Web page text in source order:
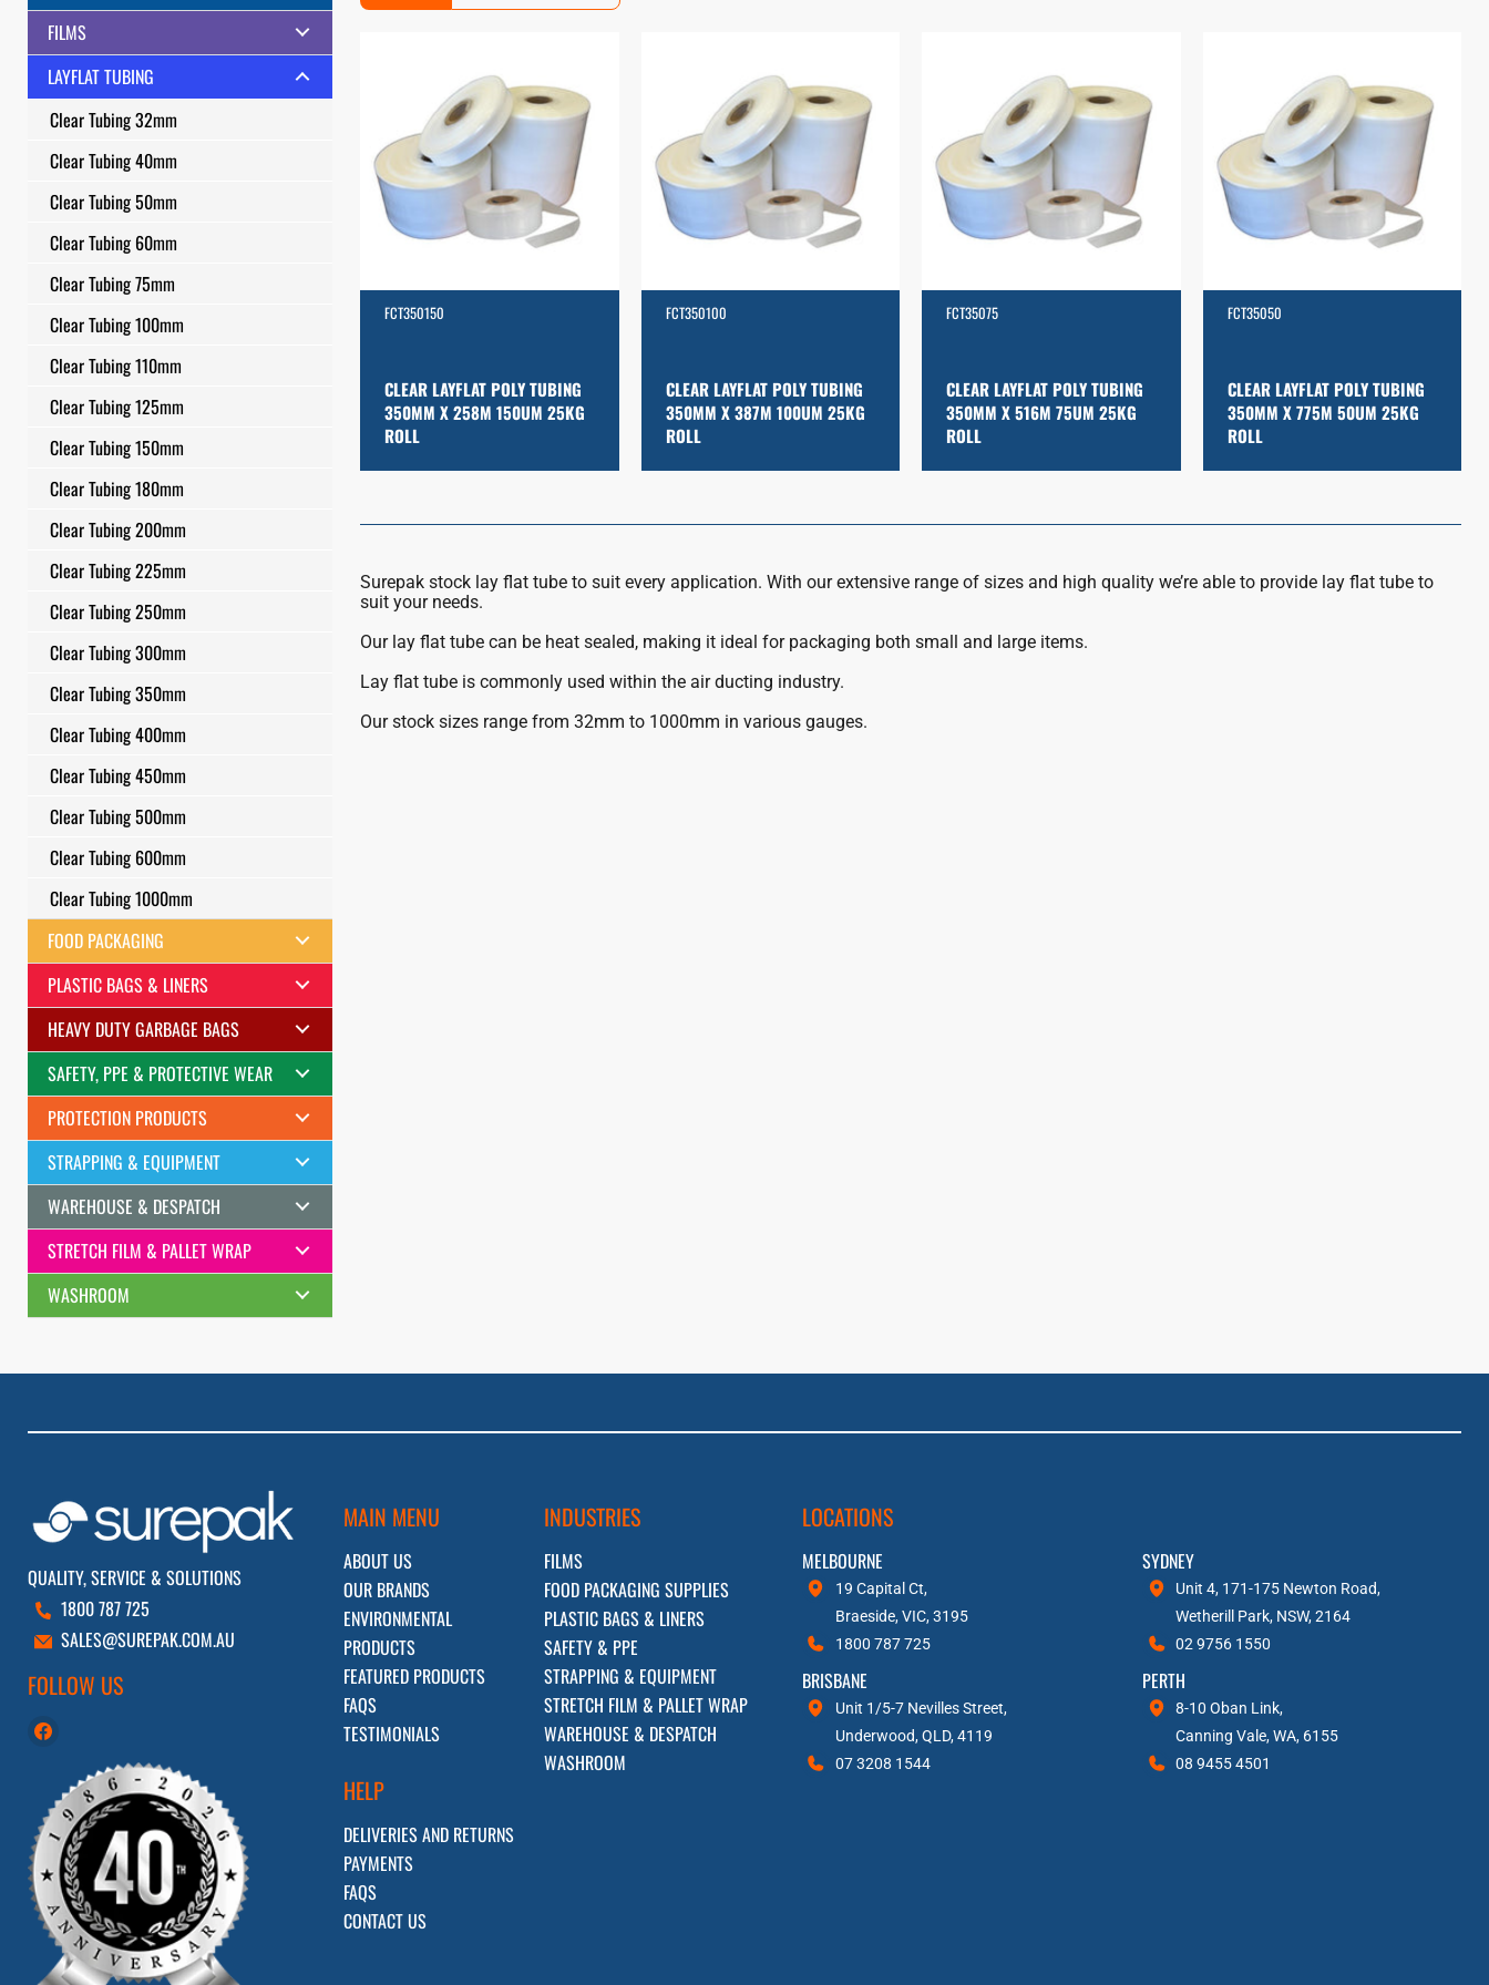
FILMS
LAYFLAT TUBING
Clear Tubing 32mm
Clear Tubing 40mm
Clear Tubing 50mm
Clear Tubing 60mm
Clear Tubing 75mm
Clear Tubing 100mm
Clear Tubing 110mm
Clear Tubing 125mm
Clear Tubing 150mm
Clear Tubing 180mm
Clear Tubing 200mm
Clear Tubing 225mm
Clear Tubing 250mm
Clear Tubing 300mm
Clear Tubing 350mm
Clear Tubing 400mm
Clear Tubing 450mm
Clear Tubing 500mm
Clear Tubing 600mm
Clear Tubing 1000mm
FOOD PACKAGING
PLASTIC BAGS & LINERS
HEAVY DUTY GARBAGE BAGS
SAFETY, PPE & PROTECTIVE WEAR
PROTECTION PRODUCTS
STRAPPING & EQUIPMENT
WAREHOUSE & DESPATCH
STRETCH FILM & PALLET WRAP
WASHROOM
FCT350150
CLEAR LAYFLAT POLY TUBING
350MM X 258M 150UM 25KG
ROLL
FCT350100
CLEAR LAYFLAT POLY TUBING
350MM X 387M 100UM 25KG
ROLL
FCT35075
CLEAR LAYFLAT POLY TUBING
350MM X 516M 75UM 25KG
ROLL
FCT35050
CLEAR LAYFLAT POLY TUBING
350MM X 775M 50UM 25KG
ROLL
Surepak stock lay flat tube to suit every application. With our extensive range of sizes and high quality we’re able to provide lay flat tube to
suit your needs.
Our lay flat tube can be heat sealed, making it ideal for packaging both small and large items.
Lay flat tube is commonly used within the air ducting industry.
Our stock sizes range from 32mm to 1000mm in various gauges.
QUALITY, SERVICE & SOLUTIONS
1800 787 725
SALES@SUREPAK.COM.AU
FOLLOW US
Facebook
MAIN MENU
ABOUT US
OUR BRANDS
ENVIRONMENTAL
PRODUCTS
FEATURED PRODUCTS
FAQS
TESTIMONIALS
HELP
DELIVERIES AND RETURNS
PAYMENTS
FAQS
CONTACT US
INDUSTRIES
FILMS
FOOD PACKAGING SUPPLIES
PLASTIC BAGS & LINERS
SAFETY & PPE
STRAPPING & EQUIPMENT
STRETCH FILM & PALLET WRAP
WAREHOUSE & DESPATCH
WASHROOM
LOCATIONS
MELBOURNE
19 Capital Ct,
Braeside, VIC, 3195
1800 787 725
SYDNEY
Unit 4, 171-175 Newton Road,
Wetherill Park, NSW, 2164
02 9756 1550
BRISBANE
Unit 1/5-7 Nevilles Street,
Underwood, QLD, 4119
07 3208 1544
PERTH
8-10 Oban Link,
Canning Vale, WA, 6155
08 9455 4501